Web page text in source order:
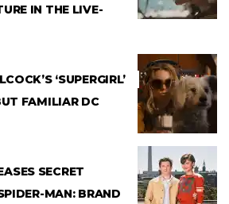
IN THE LIVE-
‘SUPERGIRL’
FAMILIAR DC
SECRET
MAN: BRAND